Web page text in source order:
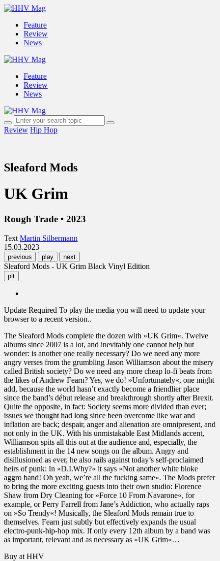
Feature
Review
News
Feature
Review
News
Review Hip Hop
Sleaford Mods
UK Grim
Rough Trade • 2023
Text Martin Silbermann
15.03.2023
previous play next
Sleaford Mods - UK Grim Black Vinyl Edition
plt
Update Required To play the media you will need to update your
browser to a recent version..
The Sleaford Mods complete the dozen with »UK Grim«. Twelve
albums since 2007 is a lot, and inevitably one cannot help but
wonder: is another one really necessary? Do we need any more
angry verses from the grumbling Jason Williamson about the misery
called British society? Do we need any more cheap lo-fi beats from
the likes of Andrew Fearn? Yes, we do! »Unfortunately«, one might
add, because the world hasn’t exactly become a friendlier place
since the band’s début release and breakthrough shortly after Brexit.
Quite the opposite, in fact: Society seems more divided than ever;
issues we thought had long since been overcome like war and
inflation are back; despair, anger and alienation are omnipresent, and
not only in the UK. With his unmistakable East Midlands accent,
Williamson spits all this out at the audience and, especially, the
establishment in the 14 new songs on the album. Angry and
disillusioned as ever, he also rails against today’s self-proclaimed
heirs of punk: In »D.I.Why?« it says »Not another white bloke
aggro band! Oh yeah, we’re all the fucking same«. The Mods prefer
to bring the more exciting guests into their own studio: Florence
Shaw from Dry Cleaning for »Force 10 From Navarone«, for
example, or Perry Farrell from Jane’s Addiction, who actually raps
on »So Trendy«! Musically, the Sleaford Mods remain true to
themselves. Fearn just subtly but effectively expands the usual
electro-punk-hip-hop mix. If only every 12th album by a band was
as important, relevant and as necessary as »UK Grim«…
Buy at HHV